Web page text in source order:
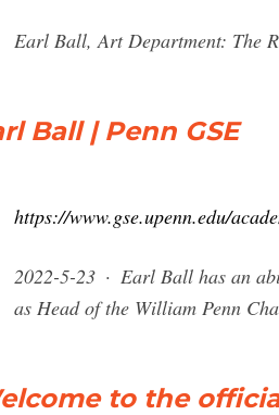
Earl Ball, Art Department: The
Ball | Penn GSE
https://www.gse.upenn.edu/
2022-5-23 · Earl Ball has an
as Head of the William Penn
to the